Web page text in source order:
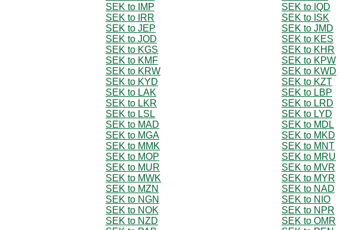
SEK to IMP
SEK to IQD
SEK to IRR
SEK to ISK
SEK to JEP
SEK to JMD
SEK to JOD
SEK to KES
SEK to KGS
SEK to KHR
SEK to KMF
SEK to KPW
SEK to KRW
SEK to KWD
SEK to KYD
SEK to KZT
SEK to LAK
SEK to LBP
SEK to LKR
SEK to LRD
SEK to LSL
SEK to LYD
SEK to MAD
SEK to MDL
SEK to MGA
SEK to MKD
SEK to MMK
SEK to MNT
SEK to MOP
SEK to MRU
SEK to MUR
SEK to MVR
SEK to MWK
SEK to MYR
SEK to MZN
SEK to NAD
SEK to NGN
SEK to NIO
SEK to NOK
SEK to NPR
SEK to NZD
SEK to OMR